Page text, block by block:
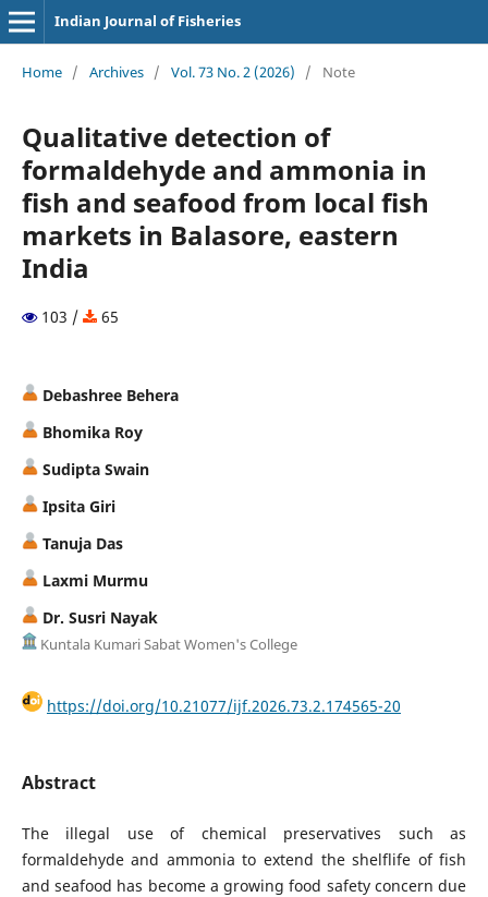
Indian Journal of Fisheries
Home / Archives / Vol. 73 No. 2 (2026) / Note
Qualitative detection of
formaldehyde and ammonia in
fish and seafood from local fish
markets in Balasore, eastern
India
103 / 65
Debashree Behera
Bhomika Roy
Sudipta Swain
Ipsita Giri
Tanuja Das
Laxmi Murmu
Dr. Susri Nayak
Kuntala Kumari Sabat Women's College
https://doi.org/10.21077/ijf.2026.73.2.174565-20
Abstract
The illegal use of chemical preservatives such as
formaldehyde and ammonia to extend the shelflife of fish
and seafood has become a growing food safety concern due